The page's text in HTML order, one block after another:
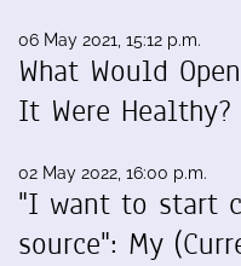
06 May 2021, 15:12 p.m.
What Would
It Were
02 May 2022, 16:00 p.m.
"I want to start
source": My